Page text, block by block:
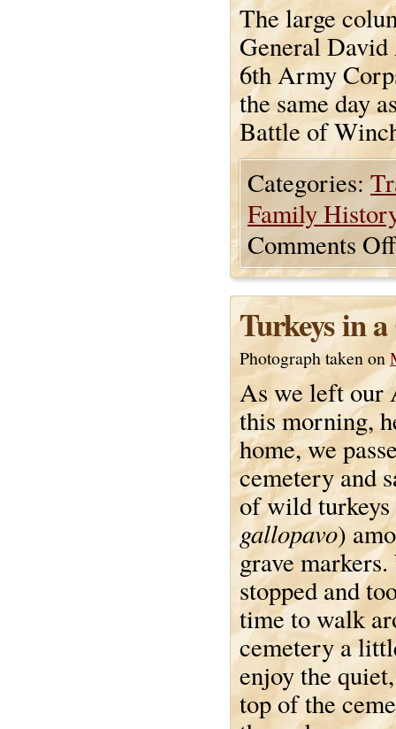
The large
General David
6th Army
the same day
Battle of
Categories:
Family
Comments Off
Turkeys in
Photograph taken on
As we left our
this morning,
home, we
cemetery and
of wild
gallopavo)
grave markers.
stopped and
time to walk
cemetery a
enjoy the
top of the